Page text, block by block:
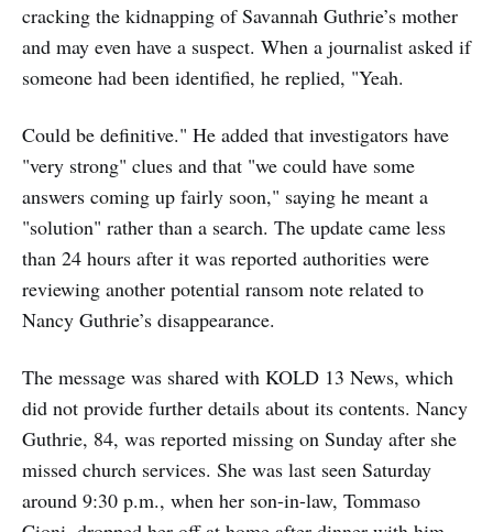
cracking the kidnapping of Savannah Guthrie’s mother
and may even have a suspect. When a journalist asked if
someone had been identified, he replied, "Yeah.
Could be definitive." He added that investigators have
"very strong" clues and that "we could have some
answers coming up fairly soon," saying he meant a
"solution" rather than a search. The update came less
than 24 hours after it was reported authorities were
reviewing another potential ransom note related to
Nancy Guthrie’s disappearance.
The message was shared with KOLD 13 News, which
did not provide further details about its contents. Nancy
Guthrie, 84, was reported missing on Sunday after she
missed church services. She was last seen Saturday
around 9:30 p.m., when her son-in-law, Tommaso